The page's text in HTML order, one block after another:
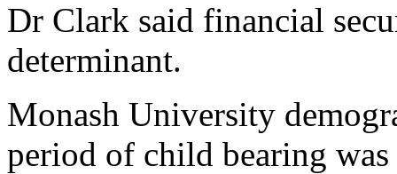
Dr Clark said financial
determinant.
Monash University
period of child bearing